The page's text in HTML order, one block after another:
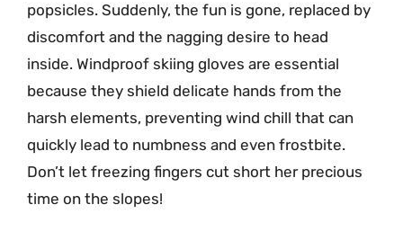
popsicles. Suddenly, the fun is gone, replaced by
discomfort and the nagging desire to head
inside. Windproof skiing gloves are essential
because they shield delicate hands from the
harsh elements, preventing wind chill that can
quickly lead to numbness and even frostbite.
Don’t let freezing fingers cut short her precious
time on the slopes!